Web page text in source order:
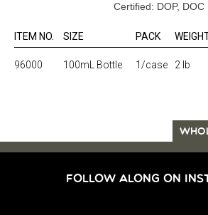
Certified: DOP, DOC
ITEM NO. SIZE PACK
96000 100mL Bottle 1/case 2 lb
FOLLOW ALONG ON